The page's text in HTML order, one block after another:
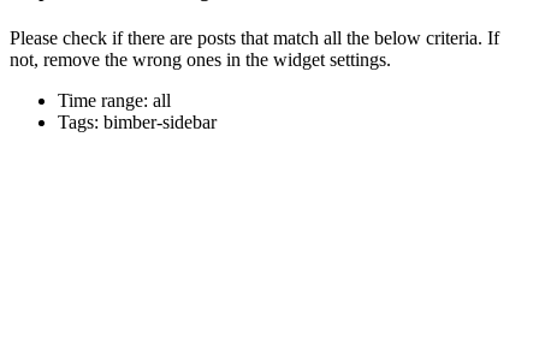
Please check if there are posts that match all the below criteria. If
not, remove the wrong ones in the widget settings.
Time range: all
Tags: bimber-sidebar